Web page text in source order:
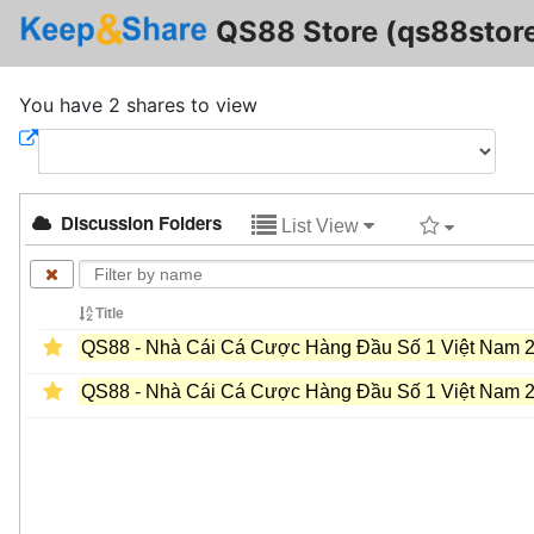
QS88 Store
You have 2 shares to view